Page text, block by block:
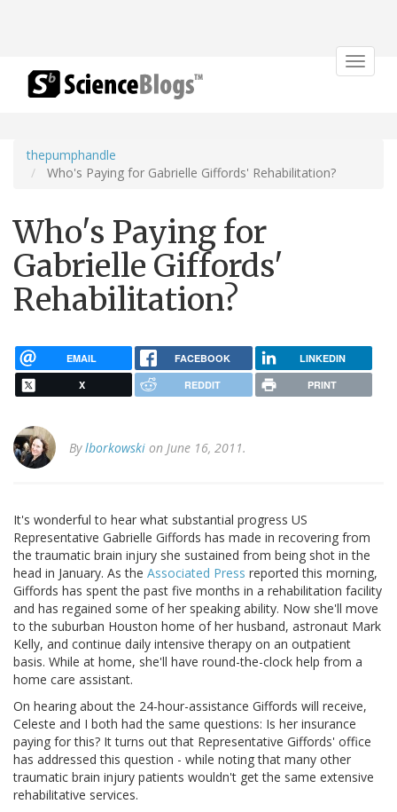
Toggle
thepumphandle
Who's Paying for Gabrielle Giffords' Rehabilitation?
Who's Paying for
Gabrielle Giffords'
Rehabilitation?
EMAIL FACEBOOK LINKEDIN
X REDDIT PRINT
Bylborkowski on June 16, 2011.
It's wonderful to hear what substantial progress US
Representative Gabrielle Giffords has made in recovering from
the traumatic brain injury she sustained from being shot in the
head in January. As the Associated Press reported this morning,
Giffords has spent the past five months in a rehabilitation facility
and has regained some of her speaking ability. Now she'll move
to the suburban Houston home of her husband, astronaut Mark
Kelly, and continue daily intensive therapy on an outpatient
basis. While at home, she'll have round-the-clock help from a
home care assistant.
On hearing about the 24-hour-assistance Giffords will receive,
Celeste and I both had the same questions: Is her insurance
paying for this? It turns out that Representative Giffords' office
has addressed this question - while noting that many other
traumatic brain injury patients wouldn't get the same extensive
rehabilitative services.